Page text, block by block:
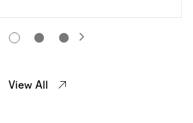
View All